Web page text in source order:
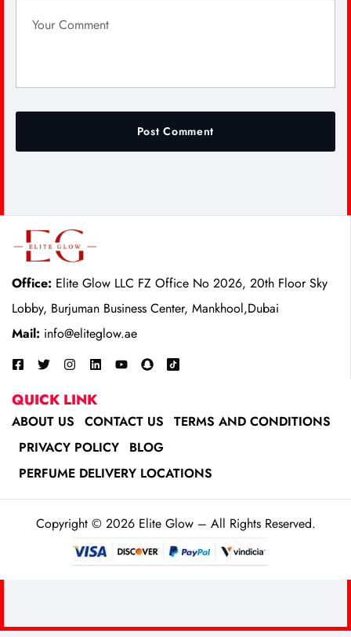
Office: Elite Glow LLC FZ Office No 2026, 20th Floor Sky
Lobby, Burjuman Business Center, Mankhool,Dubai
Mail: info@eliteglow.ae
QUICK LINK
ABOUT US CONTACT US
TERMS AND CONDITIONS
PRIVACY POLICY
BLOG
PERFUME DELIVERY LOCATIONS
Copyright © 2026 Elite Glow – All Rights Reserved.